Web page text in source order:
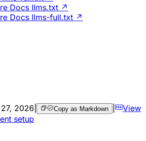
Docs llms.txt ↗
Docs llms-full.txt ↗
2026 Copy as Markdown |
View
setup